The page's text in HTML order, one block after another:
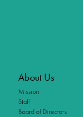
About Us
Mission
Staff
Board of Directors